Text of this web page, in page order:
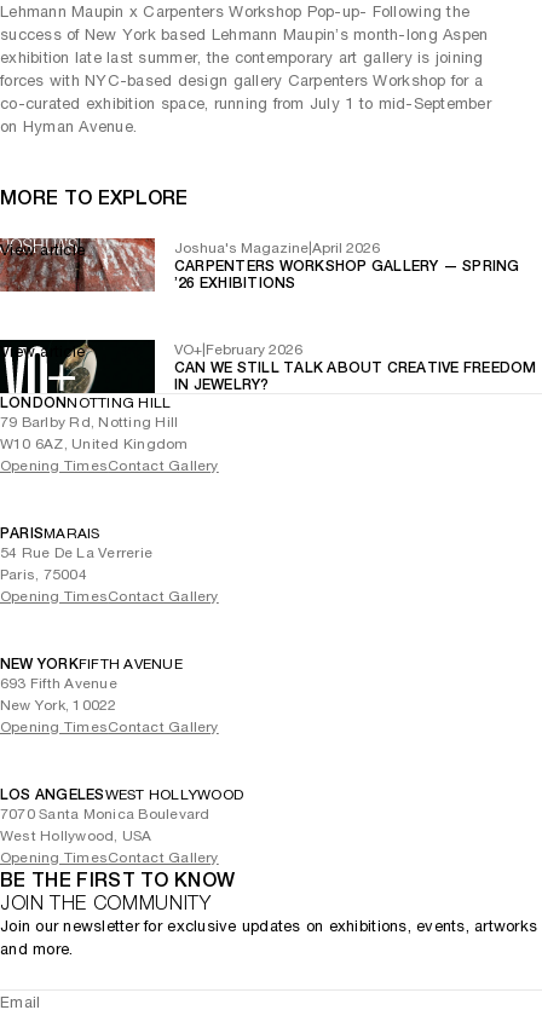
Lehmann Maupin x Carpenters Workshop Pop-up- Following the
success of New York based Lehmann Maupin’s month-long Aspen
exhibition late last summer, the contemporary art gallery is joining
forces with NYC-based design gallery Carpenters Workshop for a
co-curated exhibition space, running from July 1 to mid-September
on Hyman Avenue.
MORE TO EXPLORE
Joshua's Magazine April 2026
CARPENTERS WORKSHOP GALLERY — SPRING
’26 EXHIBITIONS
View article
VO+ February 2026
CAN WE STILL TALK ABOUT CREATIVE FREEDOM
IN JEWELRY?
View article
LONDONNOTTING HILL
79 Barlby Rd, Notting Hill
W10 6AZ, United Kingdom
Opening TimesContact Gallery
PARISMARAIS
54 Rue De La Verrerie
Paris, 75004
Opening TimesContact Gallery
NEW YORKFIFTH AVENUE
693 Fifth Avenue
New York, 10022
Opening TimesContact Gallery
LOS ANGELESWEST HOLLYWOOD
7070 Santa Monica Boulevard
West Hollywood, USA
Opening TimesContact Gallery
BE THE FIRST TO KNOW
JOIN THE COMMUNITY
Join our newsletter for exclusive updates on exhibitions, events, artworks
and more.
Email